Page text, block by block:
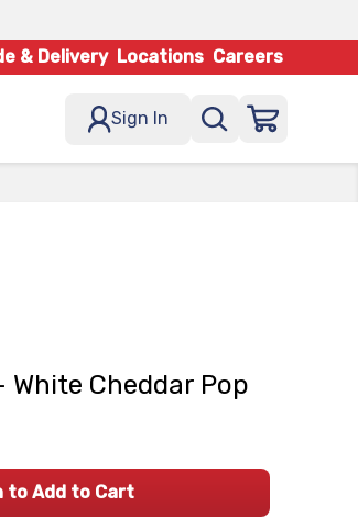
& Delivery Locations Careers
Sign In
Cheddar Pop
to Add to Cart